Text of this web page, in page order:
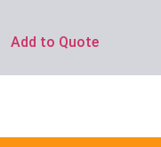
Add to Quote